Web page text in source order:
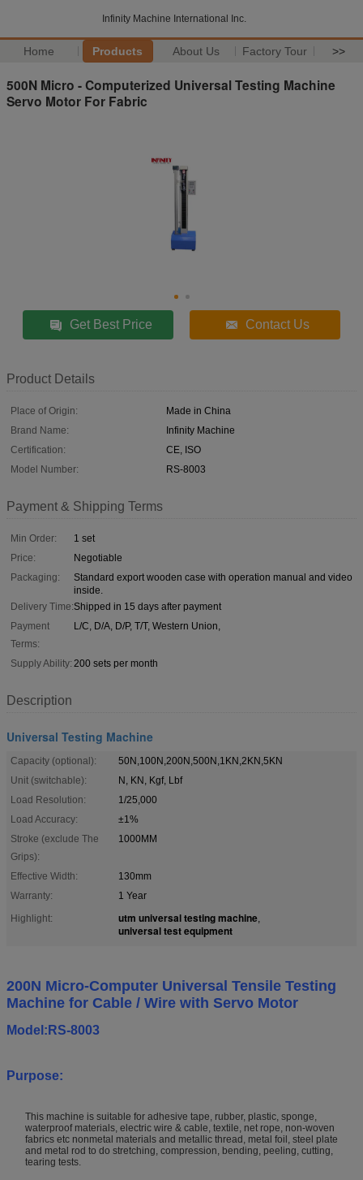
Infinity Machine International Inc.
Home Products About Us Factory Tour >>
500N Micro - Computerized Universal Testing Machine
Servo Motor For Fabric
Get Best Price Contact Us
Product Details
Place of Origin:
Made in China
Brand Name:
Infinity Machine
Certification:
CE, ISO
Model Number:
RS-8003
Payment & Shipping Terms
Min Order:
1 set
Price:
Negotiable
Packaging:
Standard export wooden case with operation manual and video
inside.
Delivery Time:Shipped in 15 days after payment
Payment
Terms:
L/C, D/A, D/P, T/T, Western Union,
Supply Ability: 200 sets per month
Description
Universal Testing Machine
Capacity (optional):
50N,100N,200N,500N,1KN,2KN,5KN
Unit (switchable):
N, KN, Kgf, Lbf
Load Resolution:
1/25,000
Load Accuracy:
±1%
Stroke (exclude The
Grips):
1000MM
Effective Width:
130mm
Warranty:
1 Year
Highlight:
utm universal testing machine,
universal test equipment
200N Micro-Computer Universal Tensile Testing
Machine for Cable / Wire with Servo Motor
Model:RS-8003
Purpose:
This machine is suitable for adhesive tape, rubber, plastic, sponge,
waterproof materials, electric wire & cable, textile, net rope, non-woven
fabrics etc nonmetal materials and metallic thread, metal foil, steel plate
and metal rod to do stretching, compression, bending, peeling, cutting,
tearing tests.